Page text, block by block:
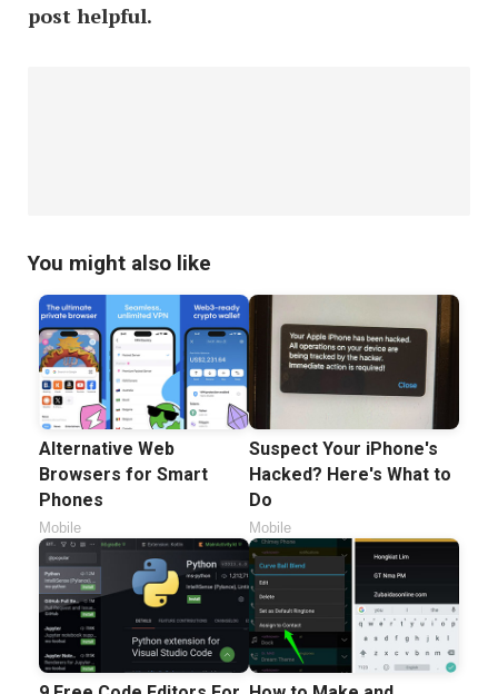
post helpful.
You might also like
Alternative Web
Browsers for Smart
Phones
Mobile
Suspect Your iPhone's
Hacked? Here's What to
Do
Mobile